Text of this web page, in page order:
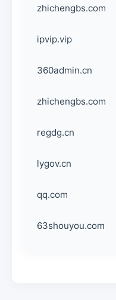
zhichengbs.com
ipvip.vip
360admin.cn
zhichengbs.com
regdg.cn
lygov.cn
qq.com
63shouyou.com